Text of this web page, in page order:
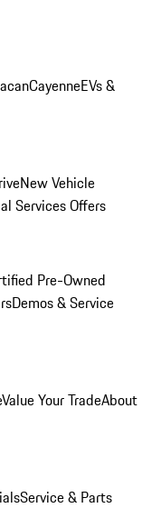
CayenneEVs &
New Vehicle
Services Offers
Pre-Owned
Demos & Service
Value Your TradeAbout
Service & Parts